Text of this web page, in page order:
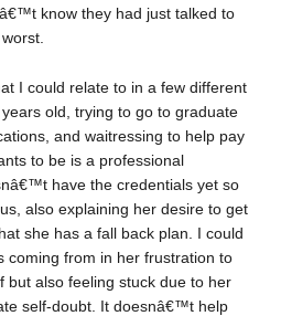
know they had just talked to
I could relate to in a few different
old, trying to go to graduate
and waitressing to help pay
to be is a professional
have the credentials yet so
also explaining her desire to get
she has a fall back plan. I could
coming from in her frustration to
but also feeling stuck due to her
self-doubt. It doesnâ€™t help